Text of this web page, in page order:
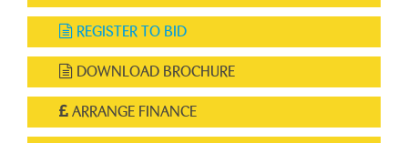
REGISTER TO BID
DOWNLOAD BROCHURE
ARRANGE FINANCE